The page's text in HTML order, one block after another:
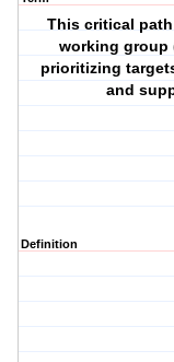
This critical
working group
prioritizing
and
Definition